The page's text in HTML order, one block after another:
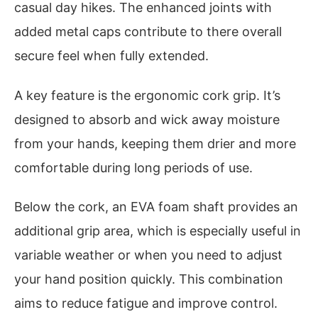
casual day hikes. The enhanced joints with
added metal caps contribute to there overall
secure feel when fully extended.
A key feature is the ergonomic cork grip. It’s
designed to absorb and wick away moisture
from your hands, keeping them drier and more
comfortable during long periods of use.
Below the cork, an EVA foam shaft provides an
additional grip area, which is especially useful in
variable weather or when you need to adjust
your hand position quickly. This combination
aims to reduce fatigue and improve control.